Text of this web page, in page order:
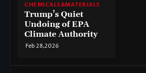
CHEMICALS&MATERIALS
Trump’s Quiet
Undoing of EPA
Climate Authority
Feb 28,2026